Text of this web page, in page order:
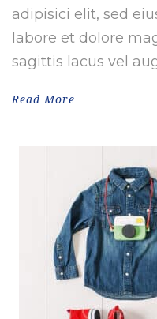
adipisici elit, sed
labore et dolore
sagittis lacus vel
Read More